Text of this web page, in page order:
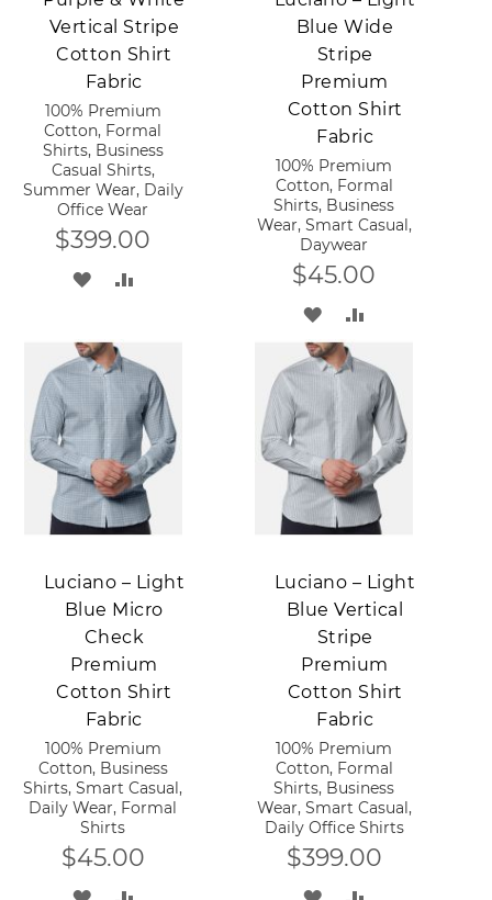
Vertical Stripe
Cotton Shirt
Fabric
100% Premium
Cotton, Formal
Shirts, Business
Casual Shirts,
Summer Wear, Daily
Office Wear
$399.00
ADD
WISH
LIST
Blue Wide
Stripe
Premium
Cotton Shirt
Fabric
100% Premium
Cotton, Formal
Shirts, Business
Wear, Smart Casual,
Daywear
$45.00
ADD
TO
LIST
COMPARE
Luciano – Light
Blue Micro
Check
Premium
Cotton Shirt
Fabric
100% Premium
Cotton, Business
Shirts, Smart Casual,
Daily Wear, Formal
Shirts
$45.00
ADD
Luciano – Light
Blue Vertical
Stripe
Premium
Cotton Shirt
Fabric
100% Premium
Cotton, Formal
Shirts, Business
Wear, Smart Casual,
Daily Office Shirts
$399.00
ADD